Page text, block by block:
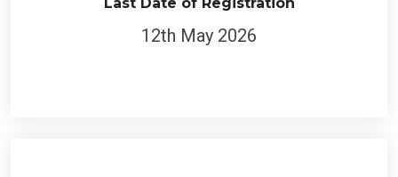
Last Date of Registration
12th May 2026